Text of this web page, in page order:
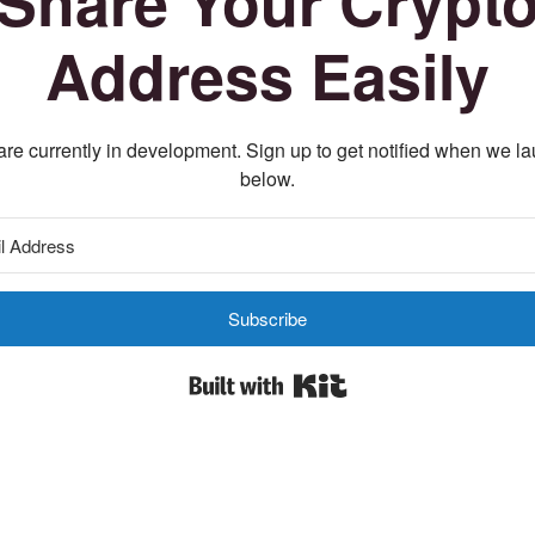
Address Easily
currently in development. Sign up to get notified when we
below.
Subscribe